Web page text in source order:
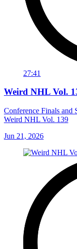
27:41
Weird NHL Vol.
Conference Finals and
Weird NHL Vol. 139
Jun 21, 2026